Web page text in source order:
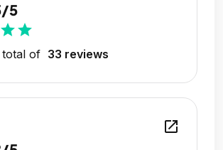
5
starstar
total of 33 reviews
open_in_new